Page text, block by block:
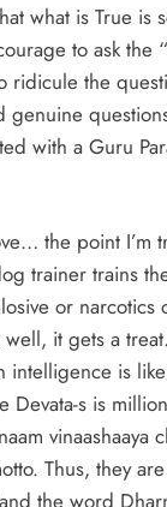
what is True is
to ask the
ridicule the
with a Guru
the point I’m
trainer trains
or
it gets a
intelligence is
s is
vinaashaaya
Thus, they
the word